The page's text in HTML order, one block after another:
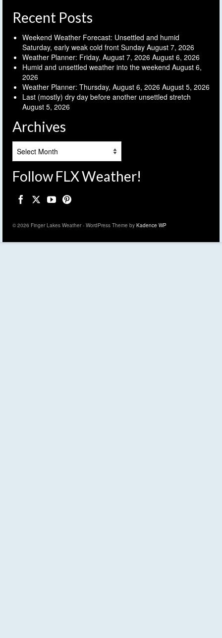
Recent Posts
Weekend Weather Forecast: Unsettled and humid
Saturday, early weak cold front Sunday August 7, 2026
Weather Planner: Friday, August 7, 2026 August 6, 2026
Humid and unsettled weather into the weekend August 6,
2026
Weather Planner: Thursday, August 6, 2026 August 5, 2026
Last (mostly) dry day before another unsettled stretch
August 5, 2026
Archives
Follow FLX Weather!
© 2026 Finger Lakes Weather - WordPress Theme by Kadence WP